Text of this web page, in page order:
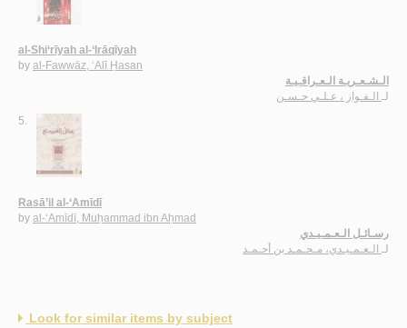
al-Shi‘rīyah al-‘Irāqīyah
by al-Fawwāz, ‘Alī Ḥasan
الـشـعـريـة الـعـراقـيـة
لـ
الـفـواز ، عـلـي حـسـن
5.
Rasā’il al-‘Amīdī
by al-‘Amīdī, Muḥammad ibn Aḥmad
رسـائـل الـعـمـيـدي
لـ
الـعـمـيـدي، مـحـمـد بن أحـمـد
Look for similar items by subject